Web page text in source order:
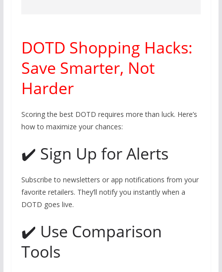
DOTD Shopping Hacks:
Save Smarter, Not
Harder
Scoring the best DOTD requires more than luck. Here’s
how to maximize your chances:
✔️ Sign Up for Alerts
Subscribe to newsletters or app notifications from your
favorite retailers. They’ll notify you instantly when a
DOTD goes live.
✔️ Use Comparison
Tools